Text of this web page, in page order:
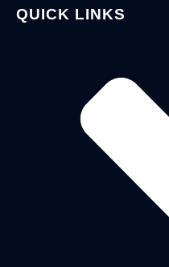
QUICK LINKS